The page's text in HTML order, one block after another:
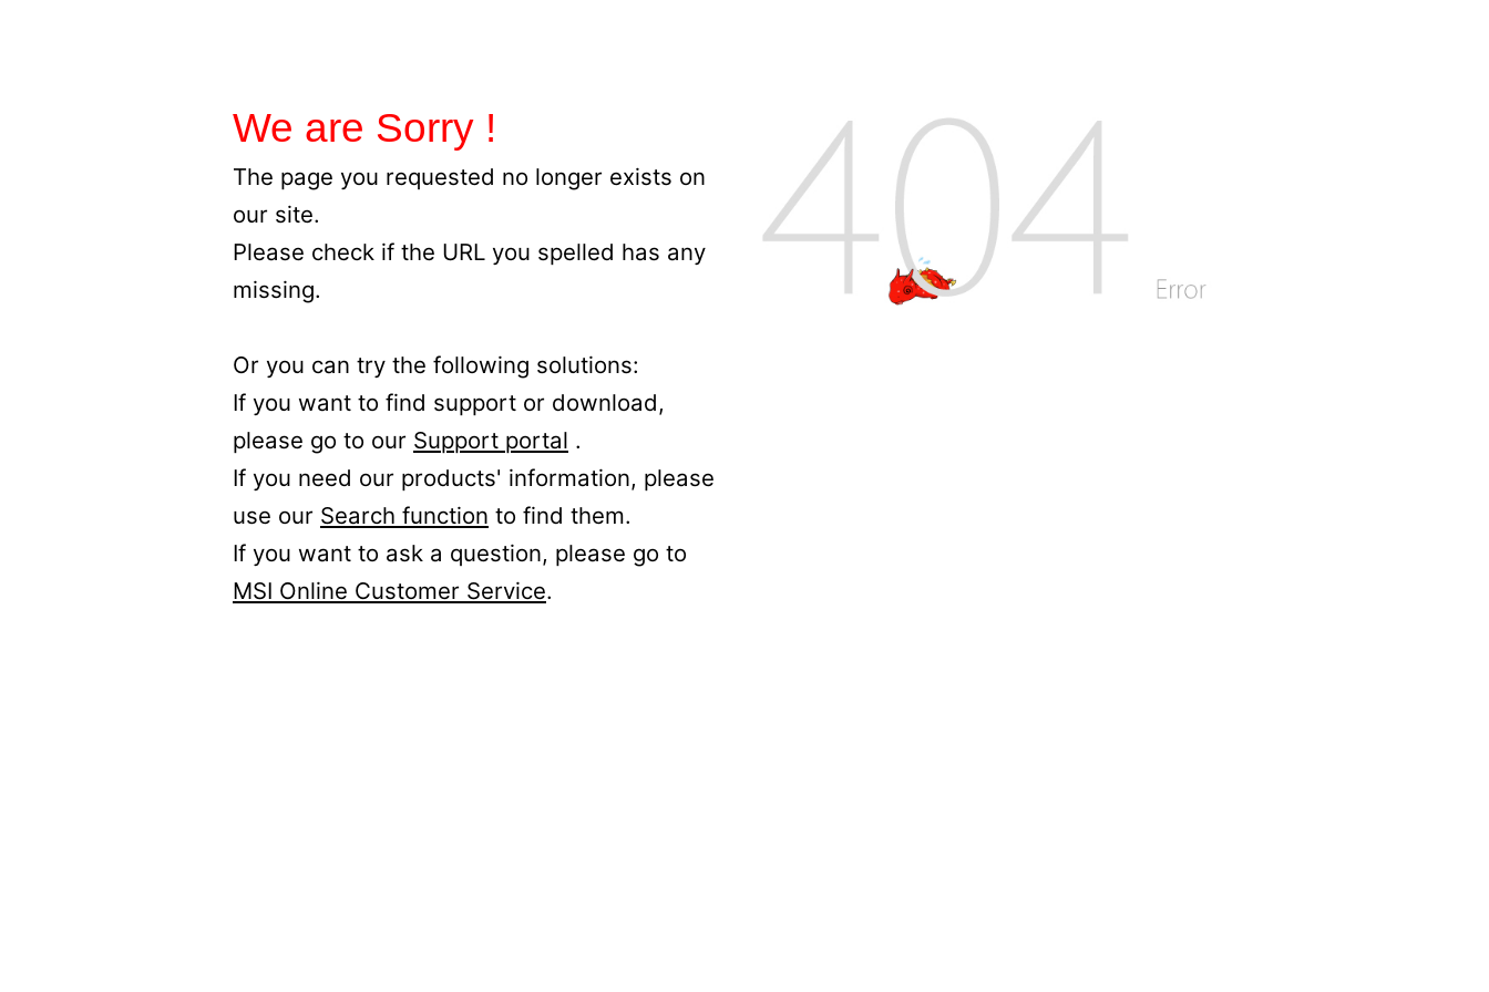
We are Sorry !
The page you requested no longer exists on
our site.
Please check if the URL you spelled has any
missing.
Or you can try the following solutions:
If you want to find support or download,
please go to our Support portal .
If you need our products' information, please
use our Search function to find them.
If you want to ask a question, please go to
MSI Online Customer Service.